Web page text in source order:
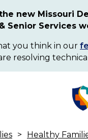
new Missouri
Senior Services
you think in our
resolving
Healthy